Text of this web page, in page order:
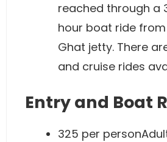
reached through a
hour boat ride from
Ghat jetty. There
and cruise rides
Entry and Boat
325 per